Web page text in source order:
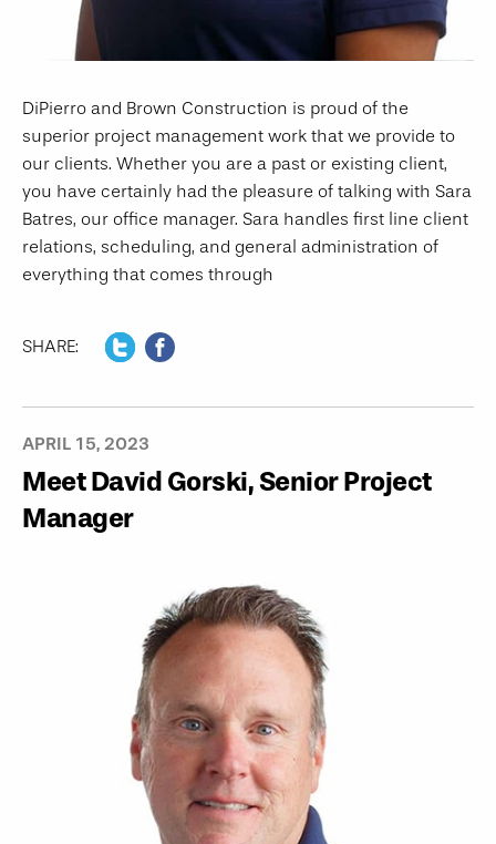
DiPierro and Brown Construction is proud of the
superior project management work that we provide to
our clients. Whether you are a past or existing client,
you have certainly had the pleasure of talking with Sara
Batres, our office manager. Sara handles first line client
relations, scheduling, and general administration of
everything that comes through
SHARE:
APRIL 15, 2023
Meet David Gorski, Senior Project
Manager